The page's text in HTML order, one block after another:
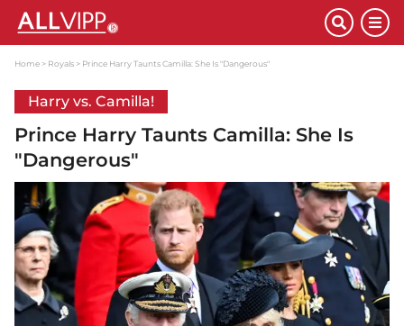
Home Royals Prince Harry Taunts Camilla: She Is "Dangerous"
Harry vs. Camilla!
Prince Harry Taunts Camilla: She Is
"Dangerous"